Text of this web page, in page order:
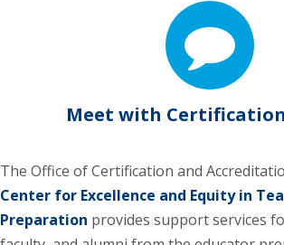
Meet with
The Office of Certification and
Center for Excellence and Equity in
Preparation provides support services